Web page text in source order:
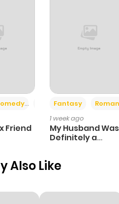
Romance
Friend
Fantasy
1 week ago
My Husband Was
Definitely a
Also Like